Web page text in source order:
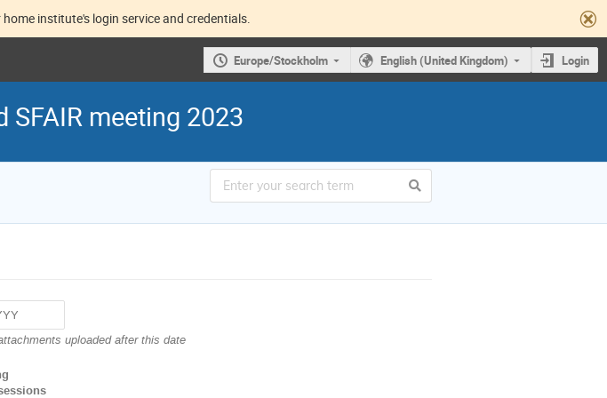
institute's login service and credentials.
Europe/Stockholm English (United Kingdom) Login
meeting 2023
uploaded after this date